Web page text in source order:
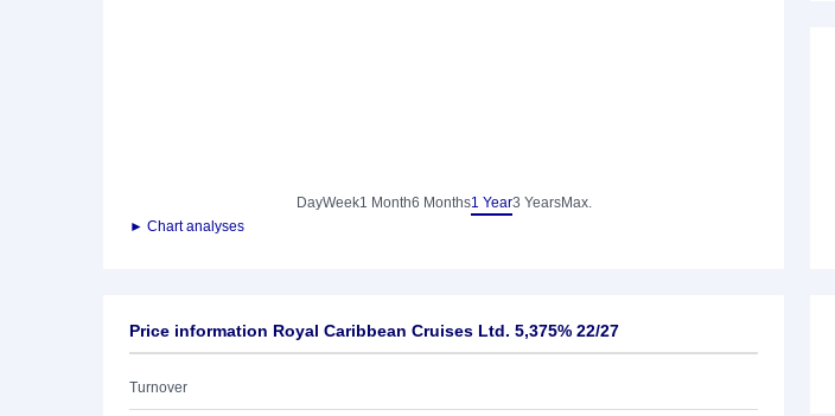
DayWeek1 Month6 Months1 Year3 YearsMax.
► Chart analyses
Price information Royal Caribbean Cruises Ltd. 5,375% 22/27
Turnover